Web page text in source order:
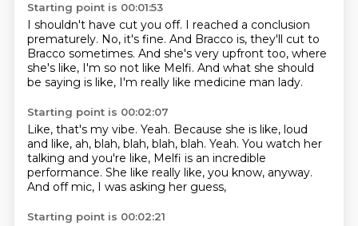
Starting point is 00:01:53
I shouldn't have cut you off. I reached a conclusion
prematurely. No, it's fine. And Bracco is, they'll cut to
Bracco sometimes. And she's very upfront too, where
she's like, I'm so not like Melfi. And what she should
be saying is like, I'm really like medicine man lady.
Starting point is 00:02:07
Like, that's my vibe. Yeah. Because she is like, loud
and like, ah, blah, blah, blah, blah. Yeah. You watch her
talking and you're like, Melfi is an incredible
performance. She like really like, you know, anyway.
And off mic, I was asking her guess,
Starting point is 00:02:21